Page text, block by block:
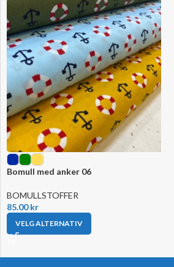
Bomull med anker 06
BOMULLSTOFFER
85.00kr
VELG ALTERNATIV